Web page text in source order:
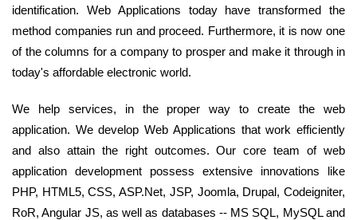
identification. Web Applications today have transformed the
method companies run and proceed. Furthermore, it is now one
of the columns for a company to prosper and make it through in
today's affordable electronic world.
We help services, in the proper way to create the web
application. We develop Web Applications that work efficiently
and also attain the right outcomes. Our core team of web
application development possess extensive innovations like
PHP, HTML5, CSS, ASP.Net, JSP, Joomla, Drupal, Codeigniter,
RoR, Angular JS, as well as databases -- MS SQL, MySQL and